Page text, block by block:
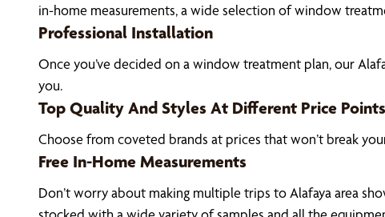
in-home measurements, a wide selection of window
Professional Installation
Once you’ve decided on a window treatment plan, our
you.
Top Quality And Styles At Different Price Points
Choose from coveted brands at prices that won’t break
Free In-Home Measurements
Don’t worry about making multiple trips to Alafaya area